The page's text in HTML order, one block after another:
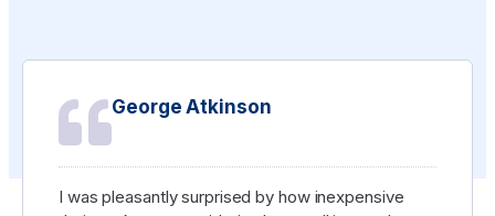
George Atkinson
I was pleasantly surprised by how inexpensive